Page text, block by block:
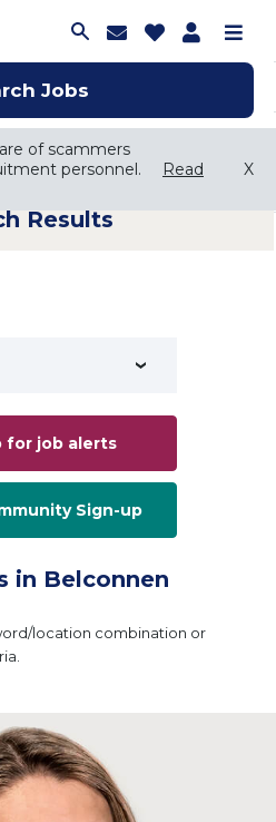
Search Jobs
Join Talent
Saved Jobs
of scammers
personnel.
Read
X
Jobs
of scammers
personnel.
Read
X
Results
for job alerts
Sign-up
in Belconnen
location combination or